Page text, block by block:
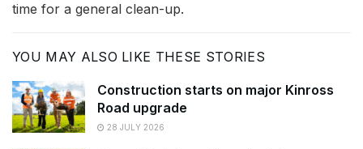
time for a general clean-up.
YOU MAY ALSO LIKE THESE STORIES
Construction starts on major Kinross
Road upgrade
28 JULY 2026